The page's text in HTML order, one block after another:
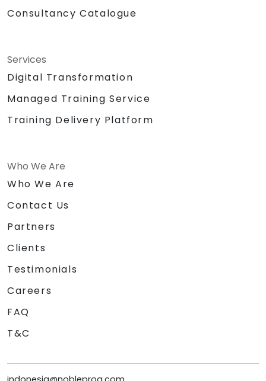
Consultancy Catalogue
Services
Digital Transformation
Managed Training Service
Training Delivery Platform
Who We Are
Who We Are
Contact Us
Partners
Clients
Testimonials
Careers
FAQ
T&C